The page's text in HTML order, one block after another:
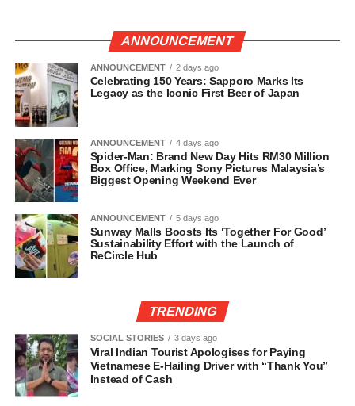
ANNOUNCEMENT
ANNOUNCEMENT 2 days ago
Celebrating 150 Years: Sapporo Marks Its
Legacy as the Iconic First Beer of Japan
ANNOUNCEMENT 4 days ago
Spider-Man: Brand New Day Hits RM30 Million
Box Office, Marking Sony Pictures Malaysia’s
Biggest Opening Weekend Ever
ANNOUNCEMENT 5 days ago
Sunway Malls Boosts Its ‘Together For Good’
Sustainability Effort with the Launch of
ReCircle Hub
TRENDING
SOCIAL STORIES 3 days ago
Viral Indian Tourist Apologises for Paying
Vietnamese E-Hailing Driver with “Thank You”
Instead of Cash